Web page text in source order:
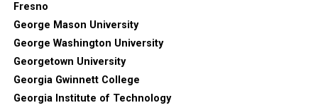
Fresno
George Mason University
George Washington University
Georgetown University
Georgia Gwinnett College
Georgia Institute of Technology